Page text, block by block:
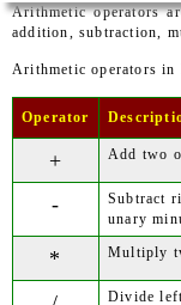
Arithmetic operators
addition, subtraction,
Arithmetic operators in
Operator
+ Add two
-
Subtract
unary
* Multiply
Divide